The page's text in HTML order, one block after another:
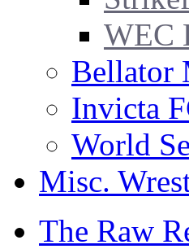
WEC
Bellator
Invicta
World
Misc.
The Raw